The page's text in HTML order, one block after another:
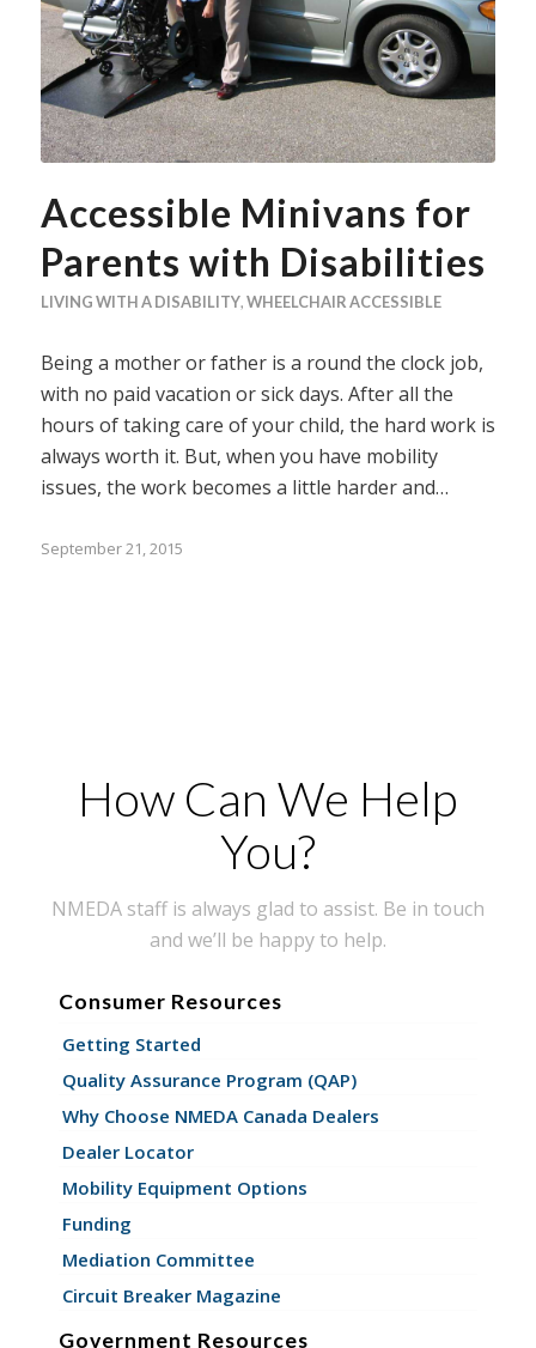
Accessible Minivans for
Parents with Disabilities
LIVING WITH A DISABILITY,WHEELCHAIR ACCESSIBLE
Being a mother or father is a round the clock job,
with no paid vacation or sick days. After all the
hours of taking care of your child, the hard work is
always worth it. But, when you have mobility
issues, the work becomes a little harder and…
September 21, 2015
How Can We Help
You?
NMEDA staff is always glad to assist. Be in touch
and we’ll be happy to help.
Consumer Resources
Getting Started
Quality Assurance Program (QAP)
Why Choose NMEDA Canada Dealers
Dealer Locator
Mobility Equipment Options
Funding
Mediation Committee
Circuit Breaker Magazine
Government Resources